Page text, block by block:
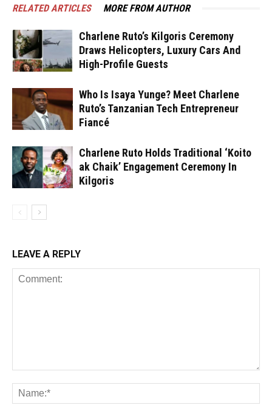
RELATED ARTICLES MORE FROM AUTHOR
Charlene Ruto’s Kilgoris Ceremony
Draws Helicopters, Luxury Cars And
High-Profile Guests
Who Is Isaya Yunge? Meet Charlene
Ruto’s Tanzanian Tech Entrepreneur
Fiancé
Charlene Ruto Holds Traditional ‘Koito
ak Chaik’ Engagement Ceremony In
Kilgoris
LEAVE A REPLY